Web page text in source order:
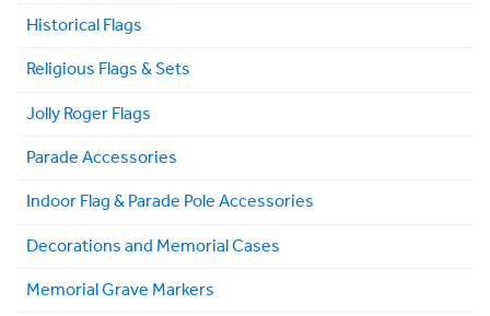
Historical Flags
Religious Flags & Sets
Jolly Roger Flags
Parade Accessories
Indoor Flag & Parade Pole Accessories
Decorations and Memorial Cases
Memorial Grave Markers